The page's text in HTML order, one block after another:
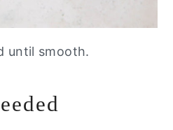
until smooth.